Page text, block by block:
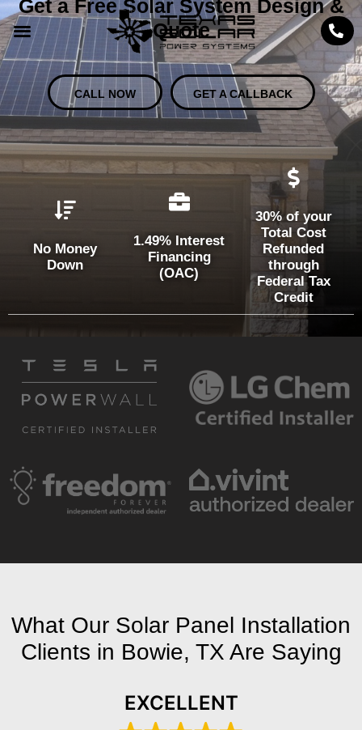
Get a Free Solar System Design &
Quote
CALL NOW GET A CALLBACK
No Money
Down
1.49% Interest
Financing
(OAC)
30% of your
Total Cost
Refunded
through
Federal Tax
Credit
What Our Solar Panel Installation
Clients in Bowie, TX Are Saying
EXCELLENT